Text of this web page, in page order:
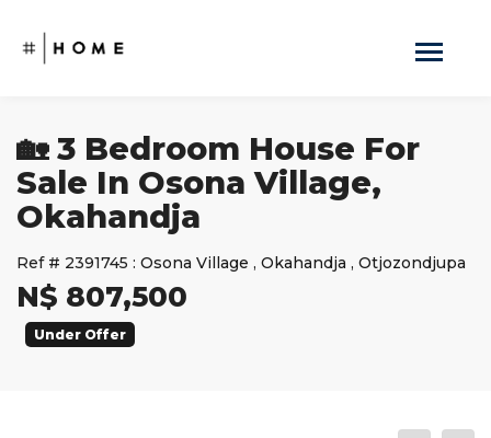
🏡 3 Bedroom House For
Sale In Osona Village,
Okahandja
Ref # 2391745 : Osona Village , Okahandja , Otjozondjupa
N$ 807,500
Under Offer